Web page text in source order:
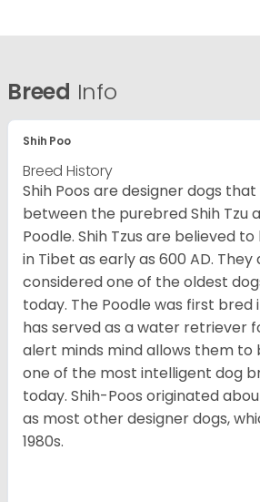
Breed Info
Shih Poo
Breed History
Shih Poos are designer dogs
between the purebred Shih Tzu
Poodle. Shih Tzus are believed
in Tibet as early as 600 AD. They
considered one of the oldest
today. The Poodle was first bred
has served as a water retriever
alert minds mind allows them to
one of the most intelligent dog
today. Shih-Poos originated
as most other designer dogs,
1980s.